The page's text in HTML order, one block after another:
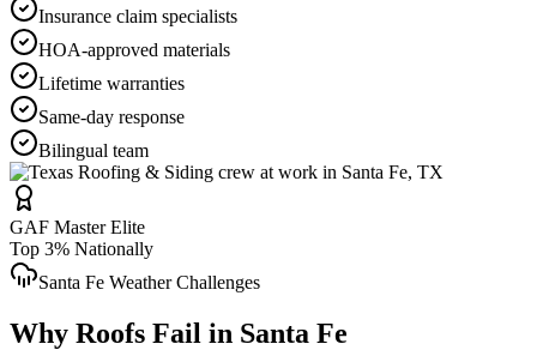
Insurance claim specialists
HOA-approved materials
Lifetime warranties
Same-day response
Bilingual team
GAF Master Elite
Top 3% Nationally
Santa Fe Weather Challenges
Why Roofs Fail in Santa Fe